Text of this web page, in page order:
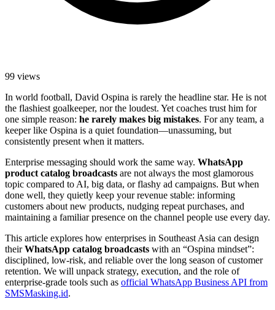
99 views
In world football, David Ospina is rarely the headline star. He is not
the flashiest goalkeeper, nor the loudest. Yet coaches trust him for
one simple reason: he rarely makes big mistakes. For any team, a
keeper like Ospina is a quiet foundation—unassuming, but
consistently present when it matters.
Enterprise messaging should work the same way. WhatsApp
product catalog broadcasts are not always the most glamorous
topic compared to AI, big data, or flashy ad campaigns. But when
done well, they quietly keep your revenue stable: informing
customers about new products, nudging repeat purchases, and
maintaining a familiar presence on the channel people use every day.
This article explores how enterprises in Southeast Asia can design
theirWhatsApp catalog broadcasts with an “Ospina mindset”:
disciplined, low-risk, and reliable over the long season of customer
retention. We will unpack strategy, execution, and the role of
enterprise-grade tools such as official WhatsApp Business API from
SMSMasking.id.